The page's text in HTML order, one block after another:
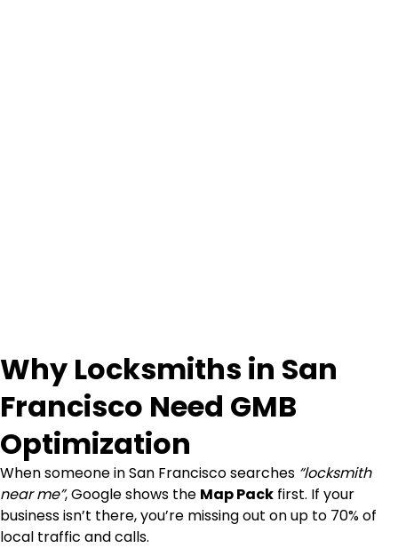
Why Locksmiths in San
Francisco Need GMB
Optimization
When someone in San Francisco searches “locksmith
near me”, Google shows the Map Pack first. If your
business isn’t there, you’re missing out on up to 70% of
local traffic and calls.